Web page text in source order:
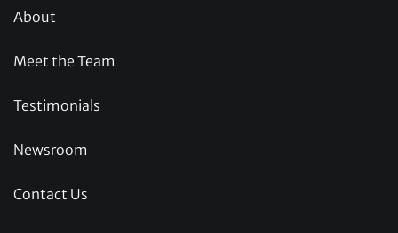
About
Meet the Team
Testimonials
Newsroom
Contact Us